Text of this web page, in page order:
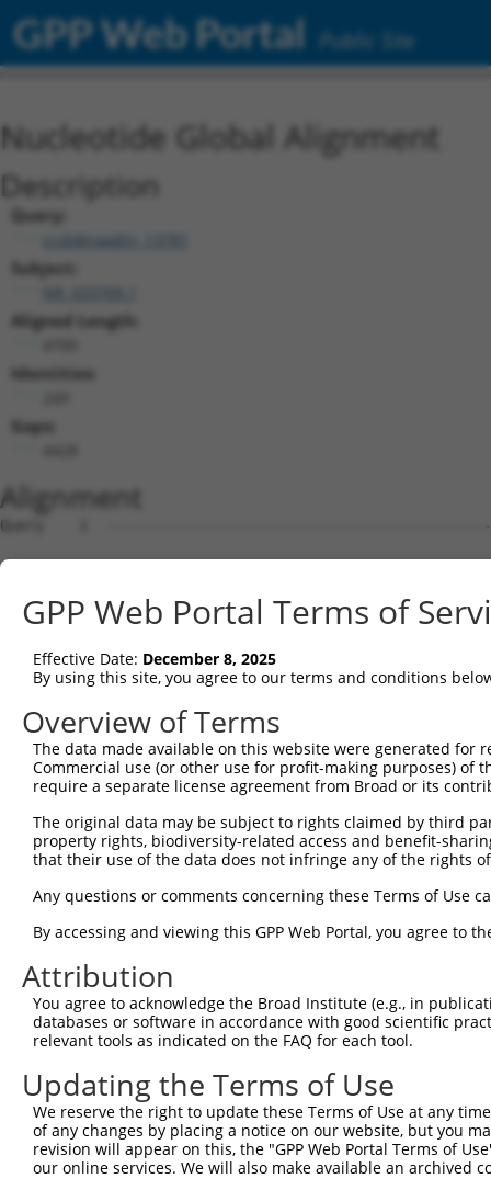
GPP Web Portal Public Site
Nucleotide Global Alignment
Description
Query:
ccsbBroadEn_13781
Subject:
Aligned Length:
Identities:
Gaps:
Alignment
Query    1  --------------------------------------------------------------------------  0
                                                                                      
Sbjct    1  GTTGTTGCGGGATCTCACAGGCTTTAAACCGCGGCGCCGCGGCGCCCGGGTGTGGATCCCTAGATGGGAGCCGG  74

Query    1  --------------------------------------------------------------------------  0
                                                                                      
Sbjct   75  GGATGGGCCGGGTGCCTGGTGGGTGGCAGTCGGGGCTGACGGCGGCGGCACTTTGCCGCCTCAGGCCCTGGACA  148

Query    1  --------------------------------------------------------------------------  0
                                                                                      
Sbjct  149  CCTTCACCCCGCCGCCTGCCCAGGCGGGCCGGCCCTGCCCGTCCACCGGCCGCCGAGAGTCCCCGGCCTTGGGT  222

Query    1  --------------------------------------------------------------------------  0
                                                                                      
Sbjct  223  CCCCGGGGCCGCTGACTGGCCTCGGTCACCTCCCGGGGAAGGCTCCCGCGCCTCCATCTGCCCCCGCAGGAAGG  296

Query    1  --------------------------------------------------------------------------  0
                                                                                      
Sbjct  297  GACCCTCTTCTCGCCCGCGAGGCTTCTCCGGGTGGGATCGTCCTGGCCCCCAGCCCTAAGGGATCCGCCCCCTC  370

Query    1  --------------------------------------------------------------------------  0
                                                                                      
Sbjct  371  CGAGCATCCGCCGCCCCTCGGAGACCACTCCAGCTCGGACGGACCCACTCCAGCCCCCGCTGCACGCGGAAGCG  444

Query    1  --------------------------------------------------------------------------  0
                                                                                      
Sbjct  445  CTCATCCTCCCCGCCTGCCCCGTTCCCTCCCCCTTCTCCTGTGGGACAACCAGGGACCGCAGCTCCCCGCTCCC  518

Query    1  --------------------------------------------------------------------------  0
                                                                                      
Sbjct  519  CAGGTGTGGGGGCTCCGACACGAACGCCTCTGCTCGCAGGGCGGTGAGCGCAGATCCCACGGGTCCCTCGGTCG  592

Query    1  --------------------------------------------------------------------------  0
                                                                                      
Sbjct  593  GGGGTCGAGGCTGCTTCCGTTTCCATCCCGGACCCGACAATGGGCGGGAAAAAGAAGGCTTTACACGACTACGC  666

Query    1  --------------------------------------------------------------------------  0
                                                                                      
Sbjct  667  GGCGGAGTTCACCGACCTGGTGGTGAAGCACCTGATTGAGCACAGTGACTCTGGGGACACGTCTGTGGTGGAGA  740

Query    1  --------------------------------------------------------------------------  0
                                                                                      
Sbjct  741  CCCTTTACTGCAGGGCCTGCGAGCTGCCCGTGCGCGTGCGGAGGGACCGCATCCTGGAACACCTGTCCTCGGGC  814

Query    1  --------------------------------------------------------------------------  0
                                                                                      
Sbjct  815  AGGCAGCACGGCCTGCGGACGCCCATTCTCATGTAAATGTCAGTGCCAACGCTGGTGTTTCAGGAGTCATCCCA  888

Query    1  --------------------------------------------------------------------------  0
                                                                                      
Sbjct  889  GCGGGCTGCGGGCTATTTTAGGATTCTCTGCCCTGCAAACGTTTCCAAAGTACGTGGACAGGCCGCCTGATGAC  962

Query    1  --------------------------------------------------------------------------  0
                                                                                      
Sbjct  963  ACTACGTTTACGGGATCTGCTAGTGGCTTGCCTACTTAGGGAGTAAACCCTGTGAAGTCTCGCAGTTTTGTTAA  1036

Query    1  --------------------------------------------------------------------------  0
                                                                                      
Sbjct 1037  AGTGTGCGTGGCCACCTGAATGCTGCCTTATCACAAGCCAGATACATACTGGTCTGTAGGGTAACTCCCCACTG  1110

Query    1  --------------------------------------------------------------------------  0
                                                                                      
Sbjct 1111  TTGATCCTCTGAGATGATTGTGGACTGGGTGCTGTGAGTCCTGCCACTTTGTTTAAGTGAATGTGTCTTTTGTC  1184

Query    1  --------------------------------------------------------------------------  0
                                                                                      
Sbjct 1185  CAGCTCAGCCGCCTCGGATCTCGCTGCCACCAGCCTTACTGCACACCCGTGCCACCCGCCCTTGCCCCGTCAGC  1258

Query    1  --------------------------------------------------------------------------  0
                                                                                      
Sbjct 1259  CTCAGCCTCAGCTCATTCTCTCAGGCAGTCCCAGCATTGGCACGGTACCTCCTCCCGCTGTGGGCCACACGTCT  1332

Query    1  --------------------------------------------------------------------------  0
                                                                                      
Sbjct 1333  CTGCTCCCTGTCAACCCTCCTGCCATCAGCACCACCACCAGCGACTTGTCTGCCCGGGAGGATGCAACACCATC  1406

Query    1  --------------------------------------------------------------------------  0
                                                                                      
Sbjct 1407  TGCCTCCACCGGCCACCTTTCAGTGTTTCCTGCTTTCCAAGTAAAGATACCAGCAGTGCCCTCAGAGCAGACCA  1480

Query    1  --------------------------------------------------------------------------  0
                                                                                      
Sbjct 1481  GCCAGAGTTTTTCTGAAGCCTCCCACAGGGTGCTCCCCGGAGGAGGCCCGAGATGCTCTCGTGACTTTGGAGCC  1554

Query    1  --------------------------------------------------------------------------  0
                                                                                      
Sbjct 1555  GGGGTGGCTGGCCACCTTGGCCTGGGCATCTTTGGGGTGGGCTTCGGGAGCCCGGCACTGCTGCAGAGTGTGGT  1628

Query    1  --------------------------------------------------------------------------  0
                                                                                      
Sbjct 1629
GPP Web Portal Terms of
Effective Date: December 8, 2025
By using this site, you agree to our terms and conditions
Overview of Terms
The data made available on this website were generated
Commercial use (or other use for profit-making purposes) of
require a separate license agreement from Broad or its
The original data may be subject to rights claimed by third
property rights, biodiversity-related access and benefit-
that their use of the data does not infringe any of the rights
Any questions or comments concerning these Terms of Use
By accessing and viewing this GPP Web Portal, you agree to
Attribution
You agree to acknowledge the Broad Institute (e.g., in
databases or software in accordance with good scientific
relevant tools as indicated on the FAQ for each tool.
Updating the Terms of Use
We reserve the right to update these Terms of Use at any
of any changes by placing a notice on our website, but you
revision will appear on this, the "GPP Web Portal Terms of
our online services. We will also make available an archived